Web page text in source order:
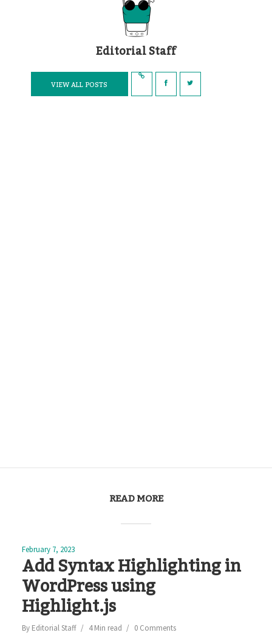
Editorial Staff
VIEW ALL POSTS
READ MORE
February 7, 2023
Add Syntax Highlighting in
WordPress using
Highlight.js
By Editorial Staff 4 Min read 0 Comments